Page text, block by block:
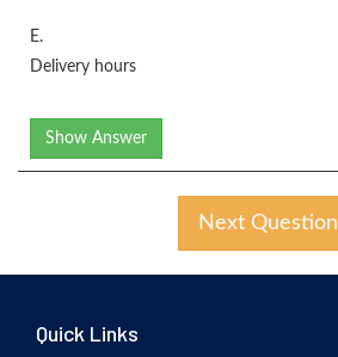
E.
Delivery hours
Show Answer
Next Question
Quick Links